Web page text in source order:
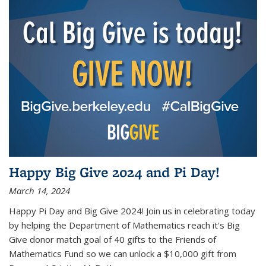
Happy Big Give 2024 and Pi Day!
March 14, 2024
Happy Pi Day and Big Give 2024! Join us in celebrating today
by helping the Department of Mathematics reach it's Big
Give donor match goal of 40 gifts to the Friends of
Mathematics Fund so we can unlock a $10,000 gift from